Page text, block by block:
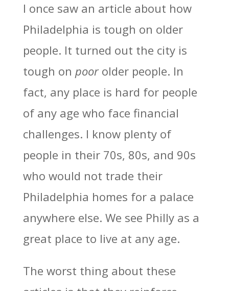
I once saw an article about how
Philadelphia is tough on older
people. It turned out the city is
tough on poorolder people. In
fact, any place is hard for people
of any age who face financial
challenges. I know plenty of
people in their 70s, 80s, and 90s
who would not trade their
Philadelphia homes for a palace
anywhere else. We see Philly as a
great place to live at any age.
The worst thing about these